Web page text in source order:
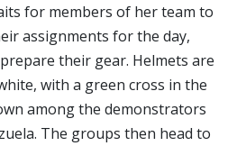
for members of her team to
assignments for the day,
their gear. Helmets are
with a green cross in the
among the demonstrators
The groups then head to